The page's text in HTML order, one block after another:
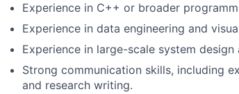
Experience in C++ or broader
Experience in data engineering and
Experience in large-scale system
Strong communication skills, including
and research writing.